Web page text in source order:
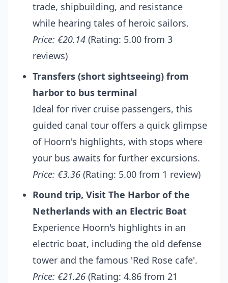
trade, shipbuilding, and resistance
while hearing tales of heroic sailors.
Price: €20.14 (Rating: 5.00 from 3
reviews)
Transfers (short sightseeing) from
harbor to bus terminal
Ideal for river cruise passengers, this
guided canal tour offers a quick glimpse
of Hoorn's highlights, with stops where
your bus awaits for further excursions.
Price: €3.36 (Rating: 5.00 from 1 review)
Round trip, Visit The Harbor of the
Netherlands with an Electric Boat
Experience Hoorn's highlights in an
electric boat, including the old defense
tower and the famous 'Red Rose cafe'.
Price: €21.26 (Rating: 4.86 from 21